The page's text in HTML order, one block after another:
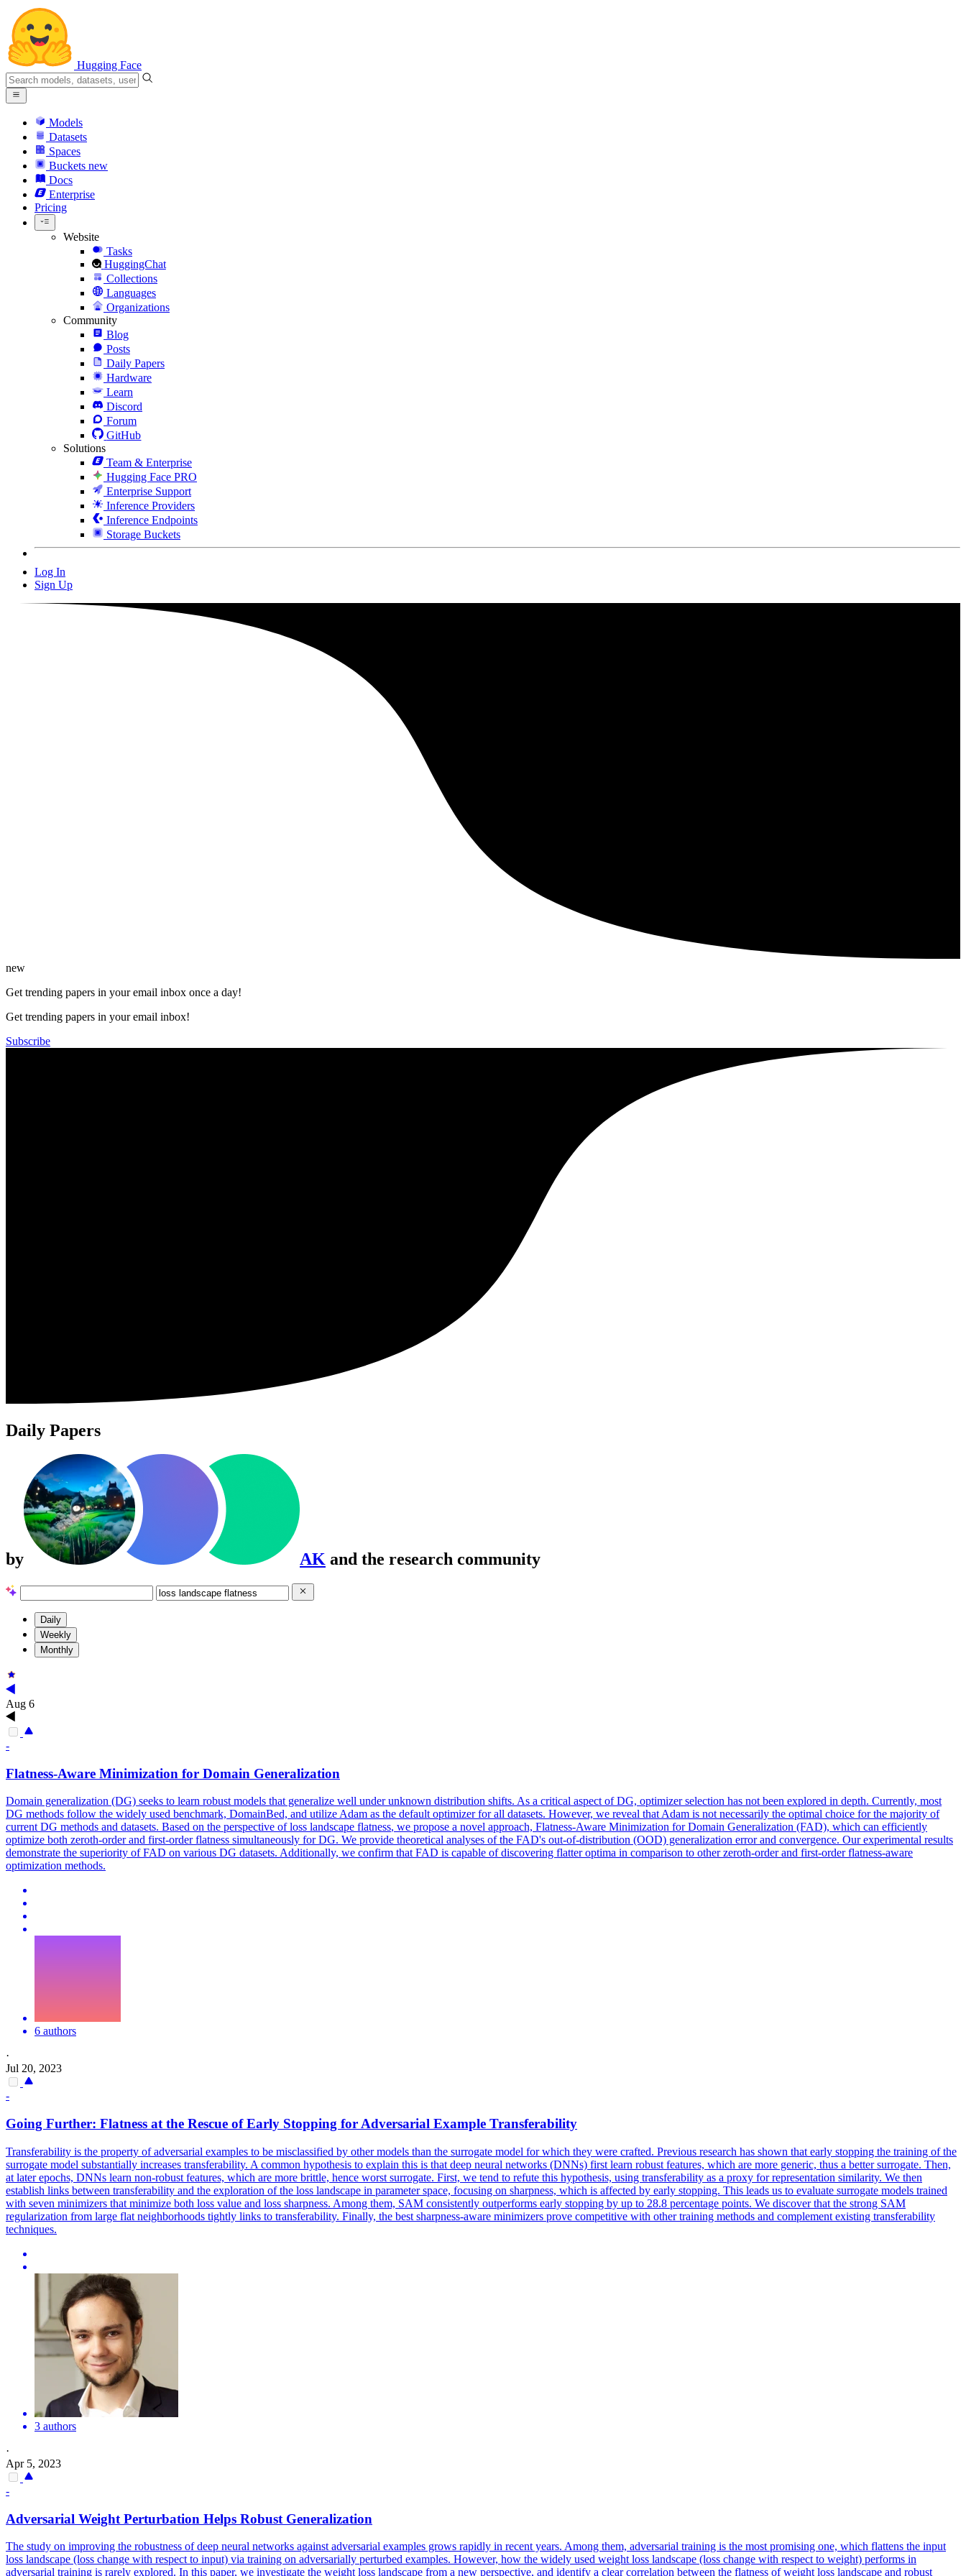
Hugging Face
Models
Datasets
Spaces
Buckets new
Docs
Enterprise
Pricing
Website
Tasks
HuggingChat
Collections
Languages
Organizations
Community
Blog
Posts
Daily Papers
Hardware
Learn
Discord
Forum
GitHub
Solutions
Team & Enterprise
Hugging Face PRO
Enterprise Support
Inference Providers
Inference Endpoints
Storage Buckets
Log In
Sign Up
new
Get trending papers in your email inbox once a day!
Get trending papers in your email inbox!
Subscribe
Daily Papers
by AK and the research community
Daily
Weekly
Monthly
Aug 6
-
Flatness-Aware Minimization for Domain Generalization
Domain generalization (DG) seeks to learn robust models that generalize well under unknown distribution shifts. As a critical aspect of DG, optimizer selection has not been explored in depth. Currently, most
DG methods follow the widely used benchmark, DomainBed, and utilize Adam as the default optimizer for all datasets. However, we reveal that Adam is not necessarily the optimal choice for the majority of
current DG methods and datasets. Based on the perspective ofloss landscape flatness, we propose a novel approach, Flatness-Aware Minimization for Domain Generalization (FAD), which can efficiently
optimize both zeroth-order and first-orderflatness simultaneously for DG. We provide theoretical analyses of the FAD's out-of-distribution (OOD) generalization error and convergence. Our experimental results
demonstrate the superiority of FAD on various DG datasets. Additionally, we confirm that FAD is capable of discovering flatter optima in comparison to other zeroth-order and first-order flatness-aware
optimization methods.
6 authors
·
Jul 20, 2023
-
Going Further: Flatness at the Rescue of Early Stopping for Adversarial Example Transferability
Transferability is the property of adversarial examples to be misclassified by other models than the surrogate model for which they were crafted. Previous research has shown that early stopping the training of the
surrogate model substantially increases transferability. A common hypothesis to explain this is that deep neural networks (DNNs) first learn robust features, which are more generic, thus a better surrogate. Then,
at later epochs, DNNs learn non-robust features, which are more brittle, hence worst surrogate. First, we tend to refute this hypothesis, using transferability as a proxy for representation similarity. We then
establish links between transferability and the exploration of the loss landscape in parameter space, focusing on sharpness, which is affected by early stopping. This leads us to evaluate surrogate models trained
with seven minimizers that minimize both loss value and loss sharpness. Among them, SAM consistently outperforms early stopping by up to 28.8 percentage points. We discover that the strong SAM
regularization from large flat neighborhoods tightly links to transferability. Finally, the best sharpness-aware minimizers prove competitive with other training methods and complement existing transferability
techniques.
3 authors
·
Apr 5, 2023
-
Adversarial Weight Perturbation Helps Robust Generalization
The study on improving the robustness of deep neural networks against adversarial examples grows rapidly in recent years. Among them, adversarial training is the most promising one, which flattens the input
loss landscape (loss change with respect to input) via training on adversarially perturbed examples. However, how the widely used weight loss landscape (loss change with respect to weight) performs in
adversarial training is rarely explored. In this paper, we investigate the weight loss landscape from a new perspective, and identify a clear correlation between the flatness of weight loss landscape and robust